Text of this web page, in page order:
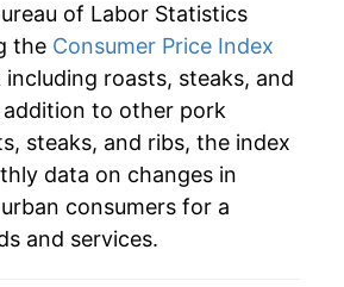
of Labor Statistics
the Consumer Price Index
roasts, steaks, and
addition to other pork
steaks, and ribs, the index
data on changes in
consumers for a
and services.